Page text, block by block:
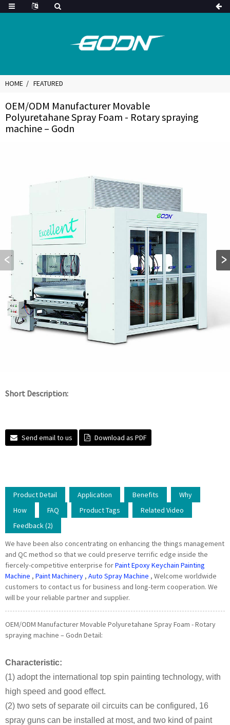
HOME FEATURED
OEM/ODM Manufacturer Movable
Polyuretahane Spray Foam - Rotary spraying
machine – Godn
Short Description:
Send email to us Download as PDF
Product Detail Application Benefits
Why
How
FAQ Product Tags
Related Video
Feedback (2)
We have been also concentrating on enhancing the things management
and QC method so that we could preserve terrific edge inside the
fiercely-competitive enterprise forPaint Epoxy Keychain Painting
Machine , Paint Machinery , Auto Spray Machine , Welcome worldwide
customers to contact us for business and long-term cooperation. We
will be your reliable partner and supplier.
OEM/ODM Manufacturer Movable Polyuretahane Spray Foam - Rotary
spraying machine – Godn Detail:
Characteristic:
(1) adopt the international top spin painting technology, with
high speed and good effect.
(2) two sets of separate oil circuits can be configured, 16
spray guns can be installed at most, and two kind of paint